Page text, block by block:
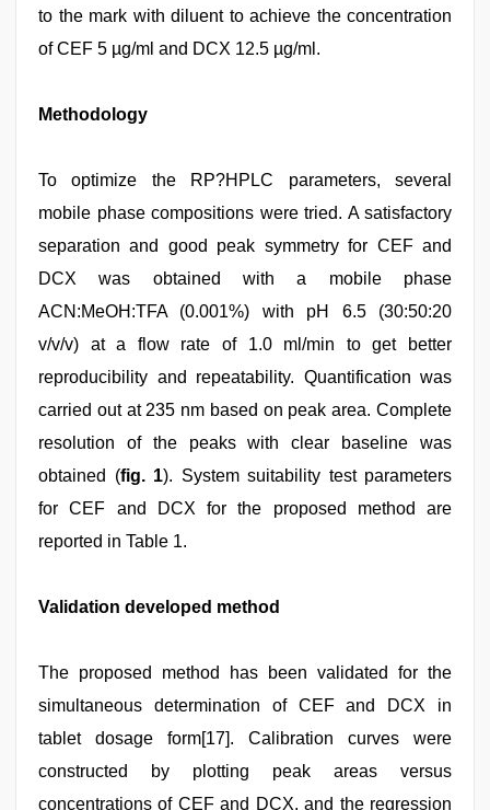
to the mark with diluent to achieve the concentration
of CEF 5 µg/ml and DCX 12.5 µg/ml.
Methodology
To optimize the RP?HPLC parameters, several
mobile phase compositions were tried. A satisfactory
separation and good peak symmetry for CEF and
DCX was obtained with a mobile phase
ACN:MeOH:TFA (0.001%) with pH 6.5 (30:50:20
v/v/v) at a flow rate of 1.0 ml/min to get better
reproducibility and repeatability. Quantification was
carried out at 235 nm based on peak area. Complete
resolution of the peaks with clear baseline was
obtained (fig. 1). System suitability test parameters
for CEF and DCX for the proposed method are
reported in Table 1.
Validation developed method
The proposed method has been validated for the
simultaneous determination of CEF and DCX in
tablet dosage form[17]. Calibration curves were
constructed by plotting peak areas versus
concentrations of CEF and DCX, and the regression